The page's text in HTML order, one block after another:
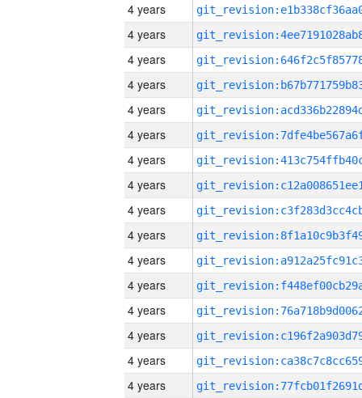
4 years
4 years
4 years
4 years
4 years
4 years
4 years
4 years
4 years
4 years
4 years
4 years
4 years
4 years
4 years
4 years